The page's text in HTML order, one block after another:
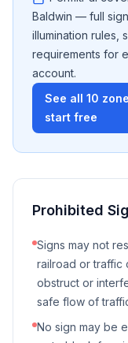
Baldwin — full
illumination rules,
requirements for
account.
See all 10
start free
Prohibited
Signs may not
railroad or traffic
obstruct or
safe flow of
No sign may be